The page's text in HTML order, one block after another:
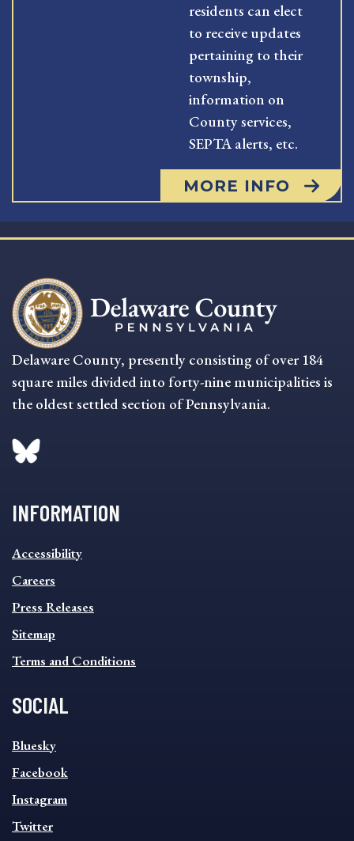
residents can elect
to receive updates
pertaining to their
township,
information on
County services,
SEPTA alerts, etc.
MORE INFO
Delaware County, presently consisting of over 184
square miles divided into forty-nine municipalities is
the oldest settled section of Pennsylvania.
INFORMATION
INFORMATION
FOOTER
MENU
Accessibility
Careers
Press Releases
Sitemap
Terms and Conditions
SOCIAL
SOCIAL
FOOTER
MENU
Bluesky
Facebook
Instagram
Twitter